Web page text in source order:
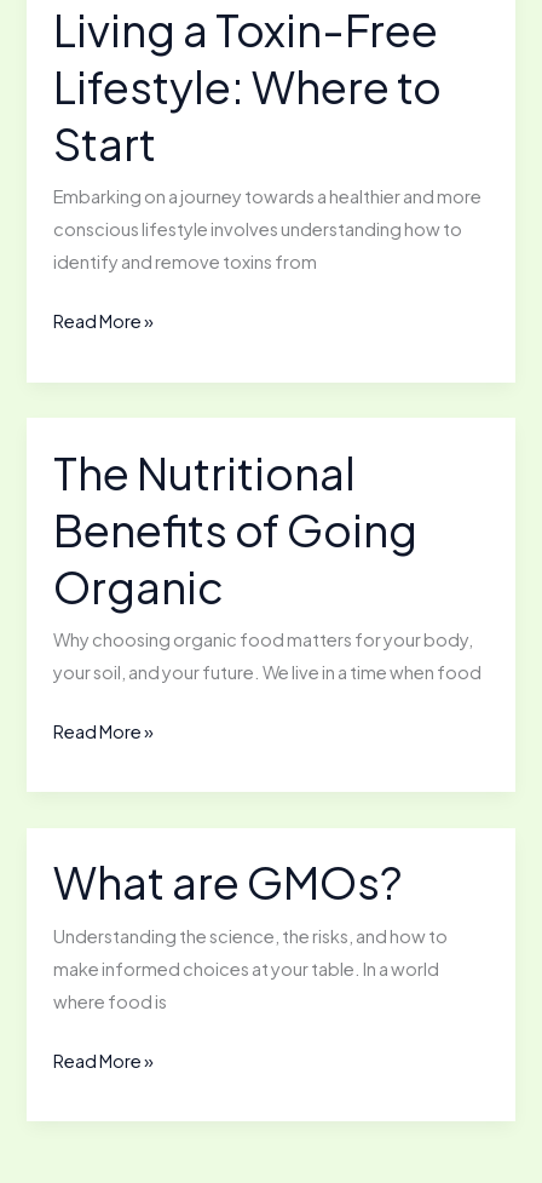
Room
by
Room
Living a Toxin-Free
Lifestyle: Where to
Start
Embarking on a journey towards a healthier and more
conscious lifestyle involves understanding how to
identify and remove toxins from
Living
Toxin-
Free
Where
to
Start
Read More »
The Nutritional
Benefits of Going
Organic
Why choosing organic food matters for your body,
your soil, and your future. We live in a time when food
The
Benefits
of
Going
Organic
Read More »
What are GMOs?
Understanding the science, the risks, and how to
make informed choices at your table. In a world
where food is
What
GMOs?
Read More »